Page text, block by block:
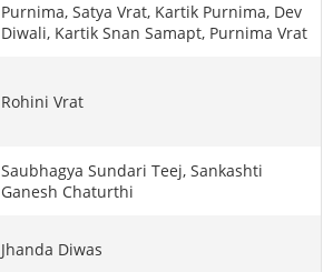
Purnima, Satya Vrat, Kartik Purnima, Dev
Diwali, Kartik Snan Samapt, Purnima Vrat
Rohini Vrat
Saubhagya Sundari Teej, Sankashti
Ganesh Chaturthi
Jhanda Diwas